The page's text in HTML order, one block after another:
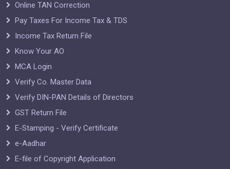
Online TAN Correction
Pay Taxes For Income Tax & TDS
Income Tax Return File
Know Your AO
MCA Login
Verify Co. Master Data
Verify DIN-PAN Details of Directors
GST Return File
E-Stamping - Verify Certificate
e-Aadhar
E-file of Copyright Application